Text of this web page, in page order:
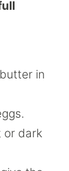
in
or dark